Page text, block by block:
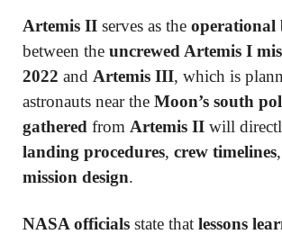
Artemis II serves as the operational
between the uncrewed Artemis I
2022 and Artemis III, which is
astronauts near the Moon’s south
gathered from Artemis II will
landing procedures, crew timelines
mission design.
NASA officials state that lessons